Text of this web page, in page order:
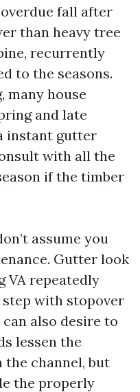
fall after
than heavy tree
recurrently
to the seasons.
many house
and late
instant gutter
with all the
if the timber
assume you
Gutter look
VA repeatedly
with stopover
also desire to
lessen the
channel, but
the properly